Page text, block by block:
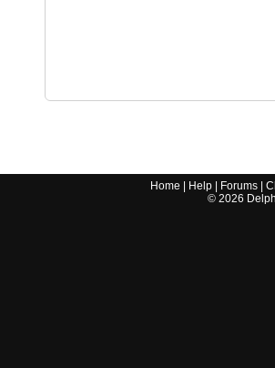
Home Help Forums |
© 2026